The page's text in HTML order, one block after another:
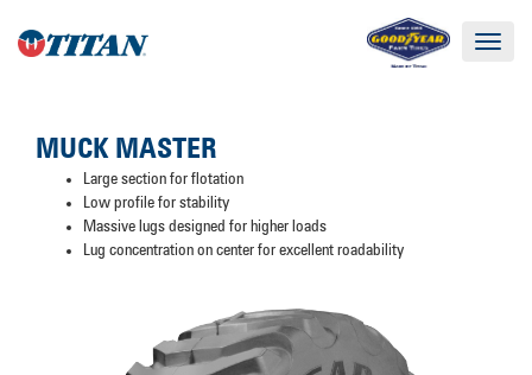
Toggle
MUCK MASTER
Large section for flotation
Low profile for stability
Massive lugs designed for higher loads
Lug concentration on center for excellent roadability